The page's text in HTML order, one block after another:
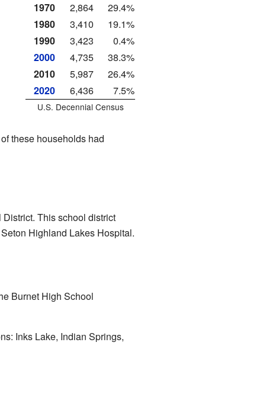
1970
2,864
29.4%
1980
3,410
19.1%
1990
3,423
0.4%
2000
4,735
38.3%
2010
5,987
26.4%
2020
6,436 7.5%
U.S. Decennial Census
these households had
This school district
Highland Lakes Hospital.
Burnet High School
Inks Lake, Indian Springs,